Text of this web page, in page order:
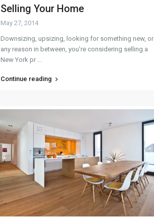
Selling Your Home
May 27, 2014
Downsizing, upsizing, looking for something new, or
any reason in between, you’re considering selling a
New York pr ...
Continue reading